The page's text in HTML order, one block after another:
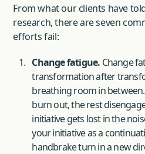
From what our clients have
research, there are seven
efforts fail:
Change fatigue. Change
transformation after
breathing room in
burn out, the rest
initiative gets lost in the
your initiative as a
handbrake turn in a new